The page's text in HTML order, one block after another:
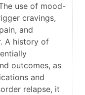
use of mood-
cravings,
and
A history of
outcomes, as
and
relapse, it